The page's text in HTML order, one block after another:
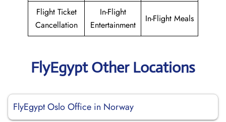
Flight Ticket
Cancellation
In-Flight
Entertainment
In-Flight Meals
FlyEgypt Other Locations
FlyEgypt Oslo Office in Norway